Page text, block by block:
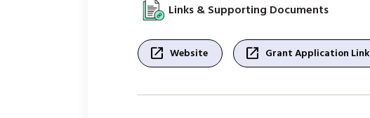
Links & Supporting Documents
open_in_new Website open_in_new Grant Application Link